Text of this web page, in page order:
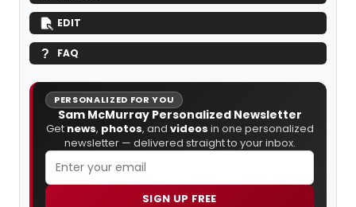
EDIT
FAQ
PERSONALIZED FOR YOU
Sam McMurray Personalized Newsletter
Get news, photos, and videos in one personalized
newsletter — delivered straight to your inbox.
SIGN UP FREE